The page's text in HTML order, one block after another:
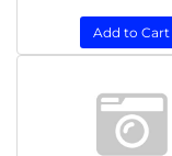
Add to Cart